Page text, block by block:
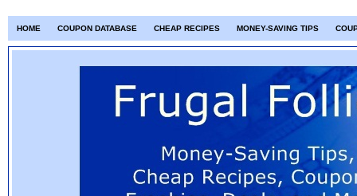
HOME COUPON DATABASE CHEAP RECIPES MONEY-SAVING TIPS